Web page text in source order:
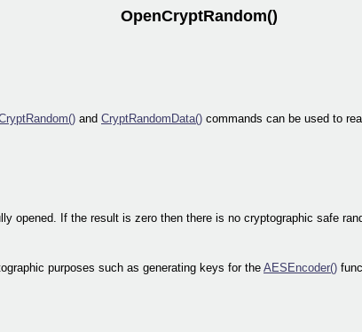
OpenCryptRandom()
and CryptRandomData() commands can be used to
opened. If the result is zero then there is no cryptographic safe
purposes such as generating keys for the AESEncoder()